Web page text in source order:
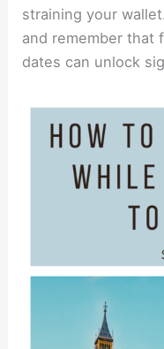
straining your
and remember that
dates can unlock